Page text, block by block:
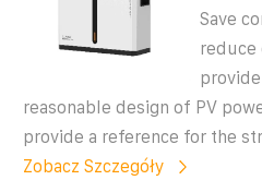
Save
reduce
reasonable design of PV
provide a reference for the
Zobacz Szczegóły